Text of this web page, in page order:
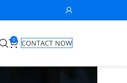
0 CONTACT NOW